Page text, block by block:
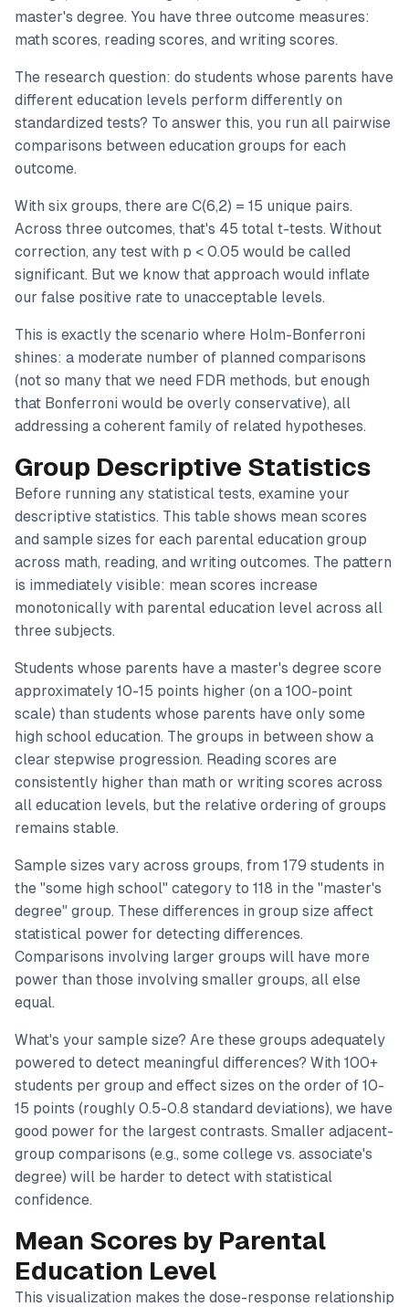
master's degree. You have three outcome measures:
math scores, reading scores, and writing scores.
The research question: do students whose parents have
different education levels perform differently on
standardized tests? To answer this, you run all pairwise
comparisons between education groups for each
outcome.
With six groups, there are C(6,2) = 15 unique pairs.
Across three outcomes, that's 45 total t-tests. Without
correction, any test with p < 0.05 would be called
significant. But we know that approach would inflate
our false positive rate to unacceptable levels.
This is exactly the scenario where Holm-Bonferroni
shines: a moderate number of planned comparisons
(not so many that we need FDR methods, but enough
that Bonferroni would be overly conservative), all
addressing a coherent family of related hypotheses.
Group Descriptive Statistics
Before running any statistical tests, examine your
descriptive statistics. This table shows mean scores
and sample sizes for each parental education group
across math, reading, and writing outcomes. The pattern
is immediately visible: mean scores increase
monotonically with parental education level across all
three subjects.
Students whose parents have a master's degree score
approximately 10-15 points higher (on a 100-point
scale) than students whose parents have only some
high school education. The groups in between show a
clear stepwise progression. Reading scores are
consistently higher than math or writing scores across
all education levels, but the relative ordering of groups
remains stable.
Sample sizes vary across groups, from 179 students in
the "some high school" category to 118 in the "master's
degree" group. These differences in group size affect
statistical power for detecting differences.
Comparisons involving larger groups will have more
power than those involving smaller groups, all else
equal.
What's your sample size? Are these groups adequately
powered to detect meaningful differences? With 100+
students per group and effect sizes on the order of 10-
15 points (roughly 0.5-0.8 standard deviations), we have
good power for the largest contrasts. Smaller adjacent-
group comparisons (e.g., some college vs. associate's
degree) will be harder to detect with statistical
confidence.
Mean Scores by Parental
Education Level
This visualization makes the dose-response relationship